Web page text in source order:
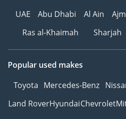
Seatbelts
• Double Horn
features for everyday
driving security.
Why Book With Steer Well
Auto?
UAE
Abu Dhabi Al Ain
Ras al-Khaimah
Sharjah
Popular used makes
Toyota Mercedes-Benz
Land RoverHyundaiChevrolet